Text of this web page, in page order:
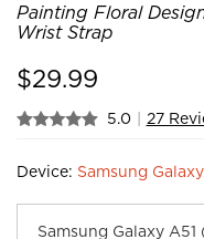
Painting Floral
Wrist Strap
$29.99
5.0 | 27
Device: Samsung